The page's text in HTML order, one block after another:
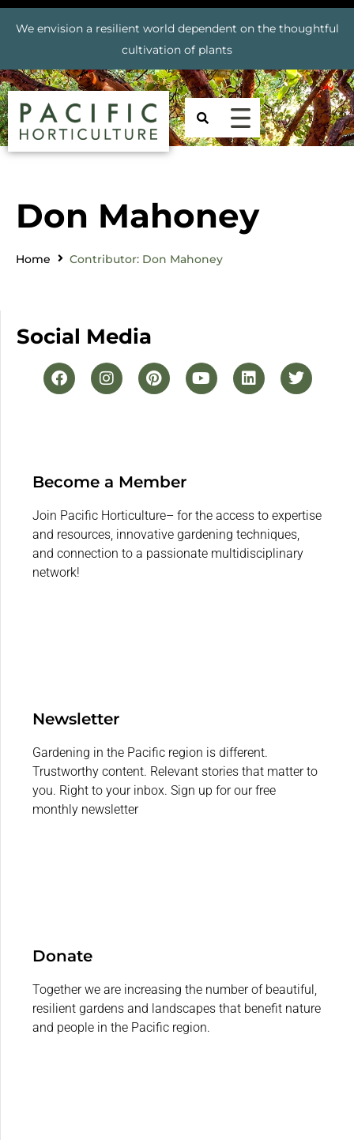
We envision a resilient world dependent on the thoughtful
cultivation of plants
Don Mahoney
Home Contributor: Don Mahoney
Social Media
Become a Member
Join Pacific Horticulture– for the access to expertise
and resources, innovative gardening techniques,
and connection to a passionate multidisciplinary
network!
Newsletter
Gardening in the Pacific region is different.
Trustworthy content. Relevant stories that matter to
you. Right to your inbox. Sign up for our free
monthly newsletter
Donate
Together we are increasing the number of beautiful,
resilient gardens and landscapes that benefit nature
and people in the Pacific region.